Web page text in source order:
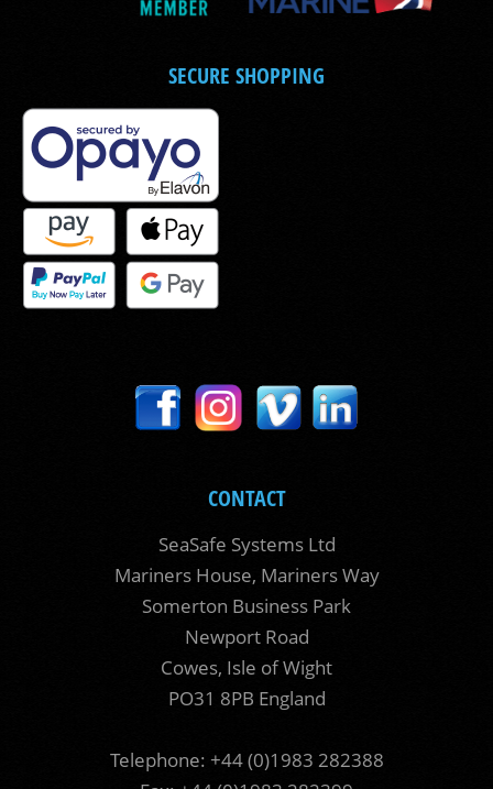
SECURE SHOPPING
CONTACT
SeaSafe Systems Ltd
Mariners House, Mariners Way
Somerton Business Park
Newport Road
Cowes, Isle of Wight
PO31 8PB England
Telephone: +44 (0)1983 282388